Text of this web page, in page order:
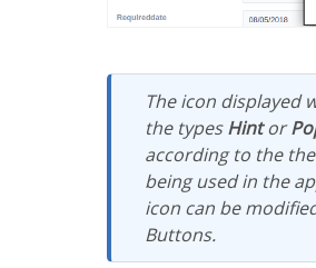
The icon displayed when selecting
the typesHintor
according to the
being used in the
icon can be
Buttons.